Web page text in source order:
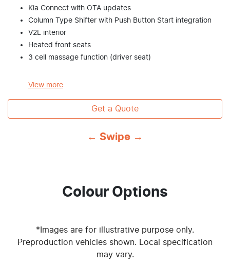
Kia Connect with OTA updates
Column Type Shifter with Push Button Start integration
V2L interior
Heated front seats
3 cell massage function (driver seat)
View more
Get a Quote
← Swipe →
Colour Options
*Images are for illustrative purpose only.
Preproduction vehicles shown. Local specification
may vary.